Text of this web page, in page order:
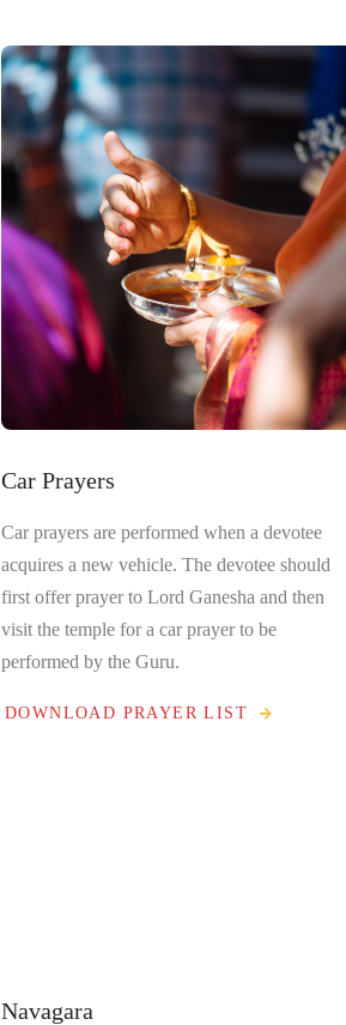
Car Prayers
Car prayers are performed when a devotee
acquires a new vehicle. The devotee should
first offer prayer to Lord Ganesha and then
visit the temple for a car prayer to be
performed by the Guru.
DOWNLOAD PRAYER LIST
Navagara